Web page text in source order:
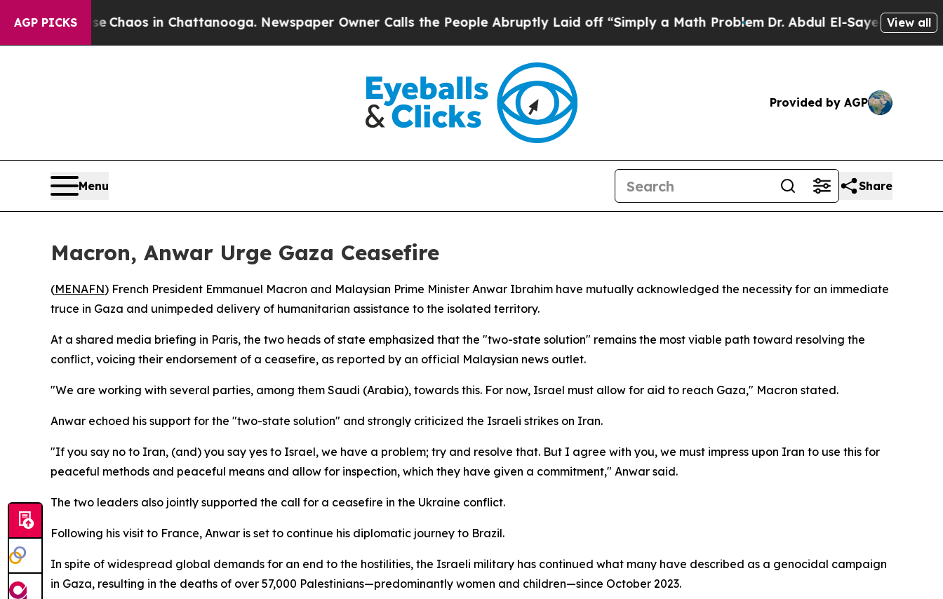
AGP PICKS
CollapseChaos in Chattanooga. Newspaper Owner Calls the People Abruptly Laid off “Simply a Math ProblemDr. Abdul El-Sayed on Historic
View all
Provided by AGP
Menu Share
Macron, Anwar Urge Gaza Ceasefire
(MENAFN) French President Emmanuel Macron and Malaysian Prime Minister Anwar Ibrahim have mutually acknowledged the necessity for an immediate
truce in Gaza and unimpeded delivery of humanitarian assistance to the isolated territory.
At a shared media briefing in Paris, the two heads of state emphasized that the "two-state solution" remains the most viable path toward resolving the
conflict, voicing their endorsement of a ceasefire, as reported by an official Malaysian news outlet.
"We are working with several parties, among them Saudi (Arabia), towards this. For now, Israel must allow for aid to reach Gaza," Macron stated.
Anwar echoed his support for the "two-state solution" and strongly criticized the Israeli strikes on Iran.
"If you say no to Iran, (and) you say yes to Israel, we have a problem; try and resolve that. But I agree with you, we must impress upon Iran to use this for
peaceful methods and peaceful means and allow for inspection, which they have given a commitment," Anwar said.
The two leaders also jointly supported the call for a ceasefire in the Ukraine conflict.
Following his visit to France, Anwar is set to continue his diplomatic journey to Brazil.
In spite of widespread global demands for an end to the hostilities, the Israeli military has continued what many have described as a genocidal campaign
in Gaza, resulting in the deaths of over 57,000 Palestinians—predominantly women and children—since October 2023.